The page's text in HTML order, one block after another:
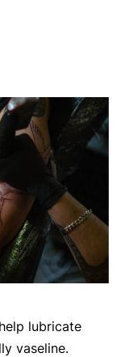
lubricate
vaseline.